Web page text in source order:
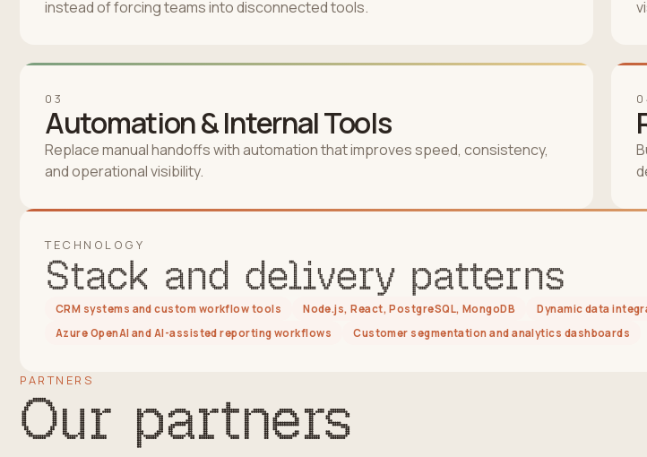
instead of forcing teams into disconnected tools.
03
Automation & Internal Tools
Replace manual handoffs with automation that improves speed, consistency,
and operational visibility.
TECHNOLOGY
Stack and delivery patterns
CRM systems and custom workflow tools Node.js, React, PostgreSQL, MongoDB Dynamic data
Azure OpenAI and AI-assisted reporting workflows
Customer segmentation and analytics dashboards
PARTNERS
Our partners